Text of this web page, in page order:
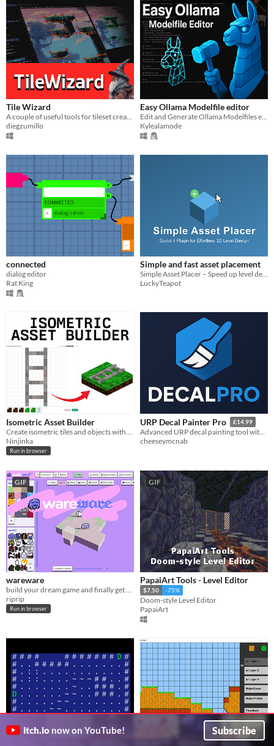
Tile Wizard
A couple of useful tools for tileset creation
diegzumillo
Easy Ollama Modelfile editor
Edit and Generate Ollama Modelfiles easy and save directly! No command prompt needed!
Kylealamode
connected
dialog editor
Rat King
Simple and fast asset placement
Simple Asset Placer – Speed up level design in Godot 4.2+
LuckyTeapot
Isometric Asset Builder
Ninjinka
Run in browser
URP Decal Painter Pro £14.99
Advanced URP decal painting tool with scatter/path modes, surface filtering, material palettes, built-in presets.
cheeseymcnab
GIF
wareware
riprip
Run in browser
GIF
PapaiArt Tools - Level Editor
$7.50 -75%
Doom-style Level Editor
PapaiArt
itch.io now on YouTube! Subscribe